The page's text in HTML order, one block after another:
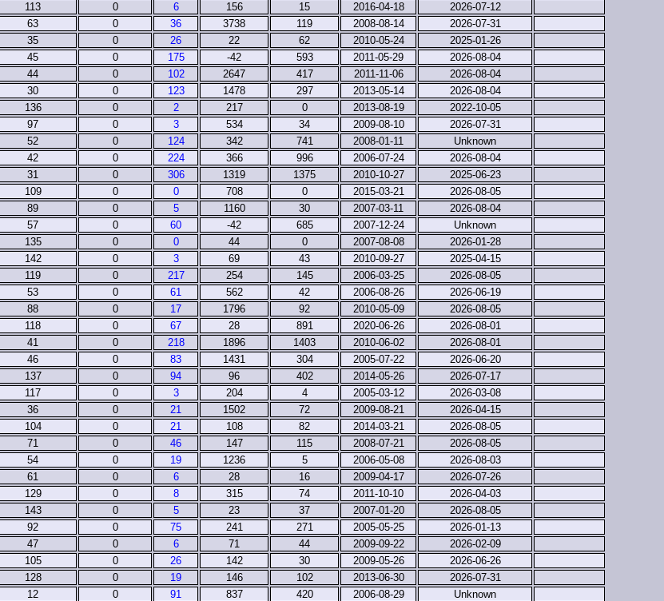
113 0 6 156 15 2016-04-18
2026-07-12
63 0 36 3738 119 2008-08-14
2026-07-31
35 0 26 22 62 2010-05-24
2025-01-26
45 0 175 -42 593 2011-05-29
2026-08-04
44 0 102 2647 417 2011-11-06
2026-08-04
30 0 123 1478 297 2013-05-14
2026-08-04
136 0 2 217 0 2013-08-19
2022-10-05
97 0 3 534 34 2009-08-10
2026-07-31
52 0 124 342 741 2008-01-11
Unknown
42 0 224 366 996 2006-07-24
2026-08-04
31 0 306 1319 1375 2010-10-27
2025-06-23
109 0 0 708 0 2015-03-21
2026-08-05
89 0 5 1160 30 2007-03-11
2026-08-04
57 0 60 -42 685 2007-12-24
Unknown
135 0 0 44 0 2007-08-08
2026-01-28
142 0 3 69 43 2010-09-27
2025-04-15
119 0 217 254 145 2006-03-25
2026-08-05
53 0 61 562 42 2006-08-26
2026-06-19
88 0 17 1796 92 2010-05-09
2026-08-05
118 0 67 28 891 2020-06-26
2026-08-01
41 0 218 1896 1403 2010-06-02
2026-08-01
46 0 83 1431 304 2005-07-22
2026-06-20
137 0 94 96 402 2014-05-26
2026-07-17
117 0 3 204 4 2005-03-12
2026-03-08
36 0 21 1502 72 2009-08-21
2026-04-15
104 0 21 108 82 2014-03-21
2026-08-05
71 0 46 147 115 2008-07-21
2026-08-05
54 0 19 1236 5 2006-05-08
2026-08-03
61 0 6 28 16 2009-04-17
2026-07-26
129 0 8 315 74 2011-10-10
2026-04-03
143 0 5 23 37 2007-01-20
2026-08-05
92 0 75 241 271 2005-05-25
2026-01-13
47 0 6 71 44 2009-09-22
2026-02-09
105 0 26 142 30 2009-05-26
2026-06-26
128 0 19 146 102 2013-06-30
2026-07-31
12 0 91 837 420 2006-08-29
Unknown